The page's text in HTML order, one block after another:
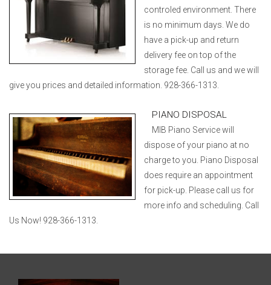
controled environment. There
is no minimum days. We do
have a pick-up and return
delivery fee on top of the
storage fee. Call us and we will
give you prices and detailed information. 928-366-1313.
PIANO DISPOSAL
MIB Piano Service will
dispose of your piano at no
charge to you. Piano Disposal
does require an appointment
for pick-up. Please call us for
more info and scheduling. Call
Us Now! 928-366-1313.